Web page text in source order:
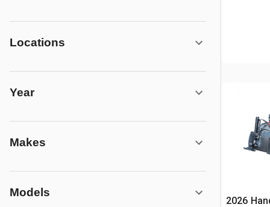
Locations
Year
Makes
Models
2026